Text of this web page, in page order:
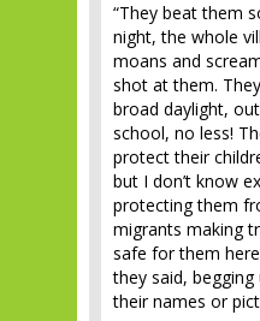
“They beat them
night, the whole
moans and
shot at them.
broad daylight,
school, no less!
protect their
but I don’t know
protecting them
migrants making
safe for them
they said,
their names or